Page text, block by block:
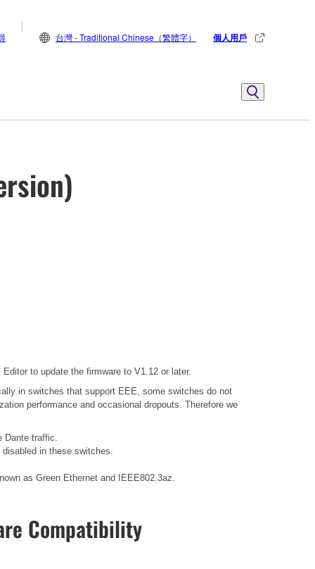
台灣 - Traditional Chinese（繁體字） 個人用戶
to update the firmware to V1.12 or later.
in switches that support EEE, some switches do not
performance and occasional dropouts. Therefore we
traffic.
in these switches.
as Green Ethernet and IEEE802.3az.
Compatibility